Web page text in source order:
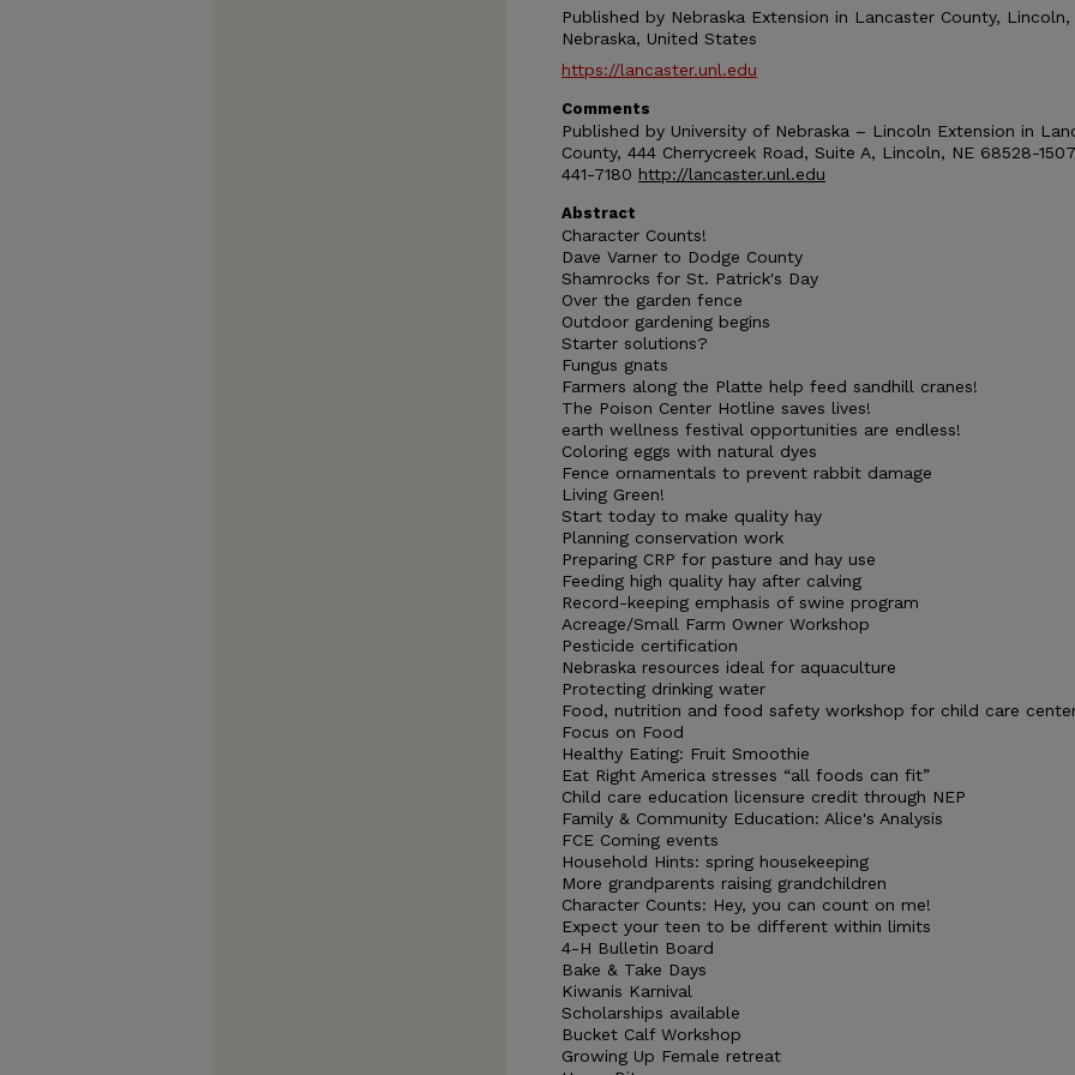
Published by Nebraska Extension in Lancaster County, Lincoln,
Nebraska, United States
https://lancaster.unl.edu
Comments
Published by University of Nebraska – Lincoln Extension in
County, 444 Cherrycreek Road, Suite A, Lincoln, NE 68528-
441-7180 http://lancaster.unl.edu
Abstract
Character Counts!
Dave Varner to Dodge County
Shamrocks for St. Patrick's Day
Over the garden fence
Outdoor gardening begins
Starter solutions?
Fungus gnats
Farmers along the Platte help feed sandhill cranes!
The Poison Center Hotline saves lives!
earth wellness festival opportunities are endless!
Coloring eggs with natural dyes
Fence ornamentals to prevent rabbit damage
Living Green!
Start today to make quality hay
Planning conservation work
Preparing CRP for pasture and hay use
Feeding high quality hay after calving
Record-keeping emphasis of swine program
Acreage/Small Farm Owner Workshop
Pesticide certification
Nebraska resources ideal for aquaculture
Protecting drinking water
Food, nutrition and food safety workshop for child care
Focus on Food
Healthy Eating: Fruit Smoothie
Eat Right America stresses “all foods can fit”
Child care education licensure credit through NEP
Family & Community Education: Alice's Analysis
FCE Coming events
Household Hints: spring housekeeping
More grandparents raising grandchildren
Character Counts: Hey, you can count on me!
Expect your teen to be different within limits
4-H Bulletin Board
Bake & Take Days
Kiwanis Karnival
Scholarships available
Bucket Calf Workshop
Growing Up Female retreat